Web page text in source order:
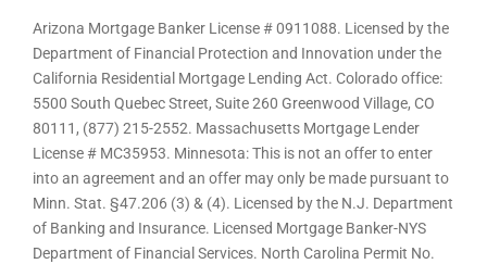
Arizona Mortgage Banker License # 0911088. Licensed by the
Department of Financial Protection and Innovation under the
California Residential Mortgage Lending Act. Colorado office:
5500 South Quebec Street, Suite 260 Greenwood Village, CO
80111, (877) 215-2552. Massachusetts Mortgage Lender
License # MC35953. Minnesota: This is not an offer to enter
into an agreement and an offer may only be made pursuant to
Minn. Stat. §47.206 (3) & (4). Licensed by the N.J. Department
of Banking and Insurance. Licensed Mortgage Banker-NYS
Department of Financial Services. North Carolina Permit No.